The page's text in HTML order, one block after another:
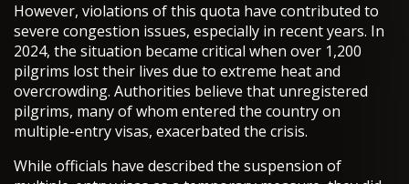
However, violations of this quota have contributed to
severe congestion issues, especially in recent years. In
2024, the situation became critical when over 1,200
pilgrims lost their lives due to extreme heat and
overcrowding. Authorities believe that unregistered
pilgrims, many of whom entered the country on
multiple-entry visas, exacerbated the crisis.
While officials have described the suspension of